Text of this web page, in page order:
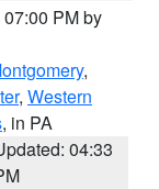
PM by
,
, Western
, in PA
04:33